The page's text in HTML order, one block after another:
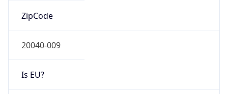
ZipCode
20040-009
Is EU?